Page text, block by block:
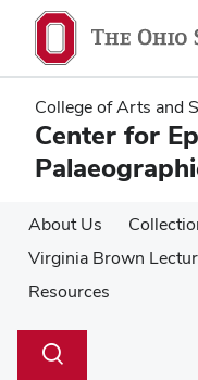
main
content
main
content
College of Arts and
Center for
About Us
Virginia Brown
Resources
Search
Toggle